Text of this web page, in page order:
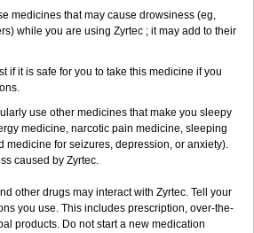
medicines that may cause drowsiness (eg,
while you are using Zyrtec ; it may add to their
if it is safe for you to take this medicine if you
use other medicines that make you sleepy
medicine, narcotic pain medicine, sleeping
medicine for seizures, depression, or anxiety).
caused by Zyrtec.
other drugs may interact with Zyrtec. Tell your
you use. This includes prescription, over-the-
products. Do not start a new medication